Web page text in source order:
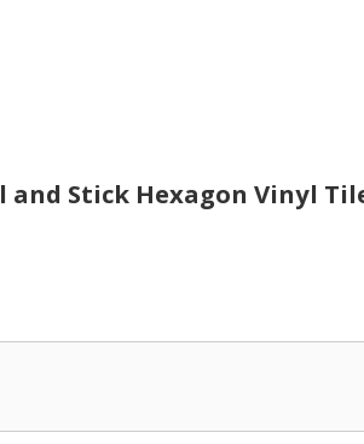
Stick Hexagon Vinyl